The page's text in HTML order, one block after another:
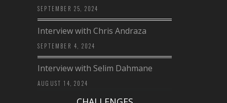
SEPTEMBER 25, 2024
Interview with Chris Andraza
SEPTEMBER 4, 2024
Interview with Selim Dahmane
AUGUST 14, 2024